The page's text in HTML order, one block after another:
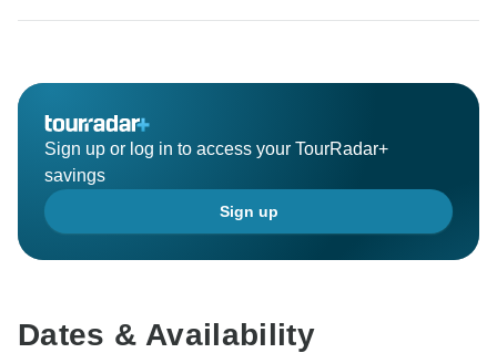
Sign up or log in to access your TourRadar+
savings
Sign up
Dates & Availability